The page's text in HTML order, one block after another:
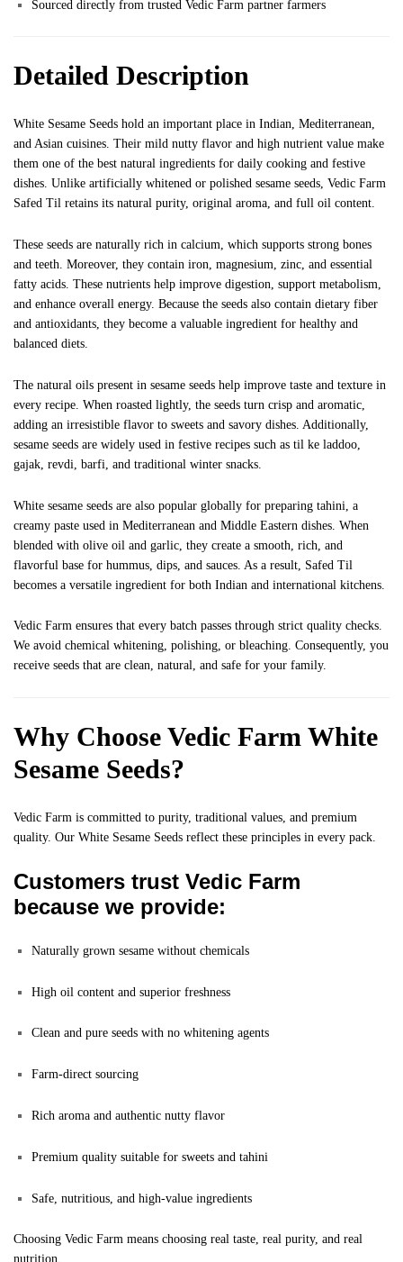
Sourced directly from trusted Vedic Farm partner farmers
Detailed Description
White Sesame Seeds hold an important place in Indian, Mediterranean,
and Asian cuisines. Their mild nutty flavor and high nutrient value make
them one of the best natural ingredients for daily cooking and festive
dishes. Unlike artificially whitened or polished sesame seeds, Vedic Farm
Safed Til retains its natural purity, original aroma, and full oil content.
These seeds are naturally rich in calcium, which supports strong bones
and teeth. Moreover, they contain iron, magnesium, zinc, and essential
fatty acids. These nutrients help improve digestion, support metabolism,
and enhance overall energy. Because the seeds also contain dietary fiber
and antioxidants, they become a valuable ingredient for healthy and
balanced diets.
The natural oils present in sesame seeds help improve taste and texture in
every recipe. When roasted lightly, the seeds turn crisp and aromatic,
adding an irresistible flavor to sweets and savory dishes. Additionally,
sesame seeds are widely used in festive recipes such as til ke laddoo,
gajak, revdi, barfi, and traditional winter snacks.
White sesame seeds are also popular globally for preparing tahini, a
creamy paste used in Mediterranean and Middle Eastern dishes. When
blended with olive oil and garlic, they create a smooth, rich, and
flavorful base for hummus, dips, and sauces. As a result, Safed Til
becomes a versatile ingredient for both Indian and international kitchens.
Vedic Farm ensures that every batch passes through strict quality checks.
We avoid chemical whitening, polishing, or bleaching. Consequently, you
receive seeds that are clean, natural, and safe for your family.
Why Choose Vedic Farm White
Sesame Seeds?
Vedic Farm is committed to purity, traditional values, and premium
quality. Our White Sesame Seeds reflect these principles in every pack.
Customers trust Vedic Farm
because we provide:
Naturally grown sesame without chemicals
High oil content and superior freshness
Clean and pure seeds with no whitening agents
Farm-direct sourcing
Rich aroma and authentic nutty flavor
Premium quality suitable for sweets and tahini
Safe, nutritious, and high-value ingredients
Choosing Vedic Farm means choosing real taste, real purity, and real
nutrition.